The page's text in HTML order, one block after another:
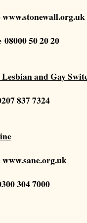
www.stonewall.org.uk
08000 50 20 20
and Gay
837 7324
www.sane.org.uk
304 7000